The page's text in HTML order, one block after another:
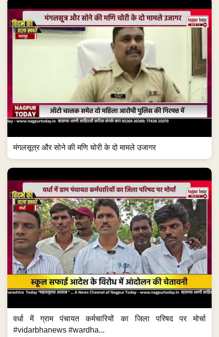
मंगलसूत्र और सोने की मणि चोरी के दो मामले उजागर
वर्धा में ग्राम पंचायत कर्मचारियों का जिला परिषद पर मोर्चा
#vidarbhanews #wardha...